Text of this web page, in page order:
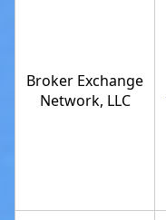
Broker Exchange
Network, LLC